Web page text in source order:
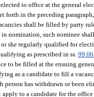
to office at the general
forth in the preceding
shall be filled by party
nomination, such nominee
she regularly qualified for
as prescribed in ss.
to be filled at the ensuing
as a candidate to fill a
person has withdrawn or been
apply to a candidate for the